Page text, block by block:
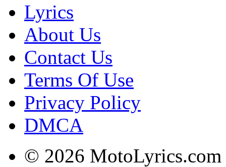
Lyrics
About Us
Contact Us
Terms Of Use
Privacy Policy
DMCA
© 2026 MotoLyrics.com